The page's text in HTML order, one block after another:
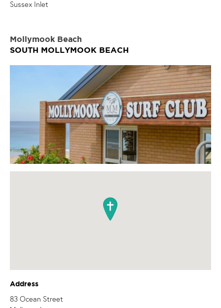
Sussex Inlet
Mollymook Beach
SOUTH MOLLYMOOK BEACH
Address
83 Ocean Street